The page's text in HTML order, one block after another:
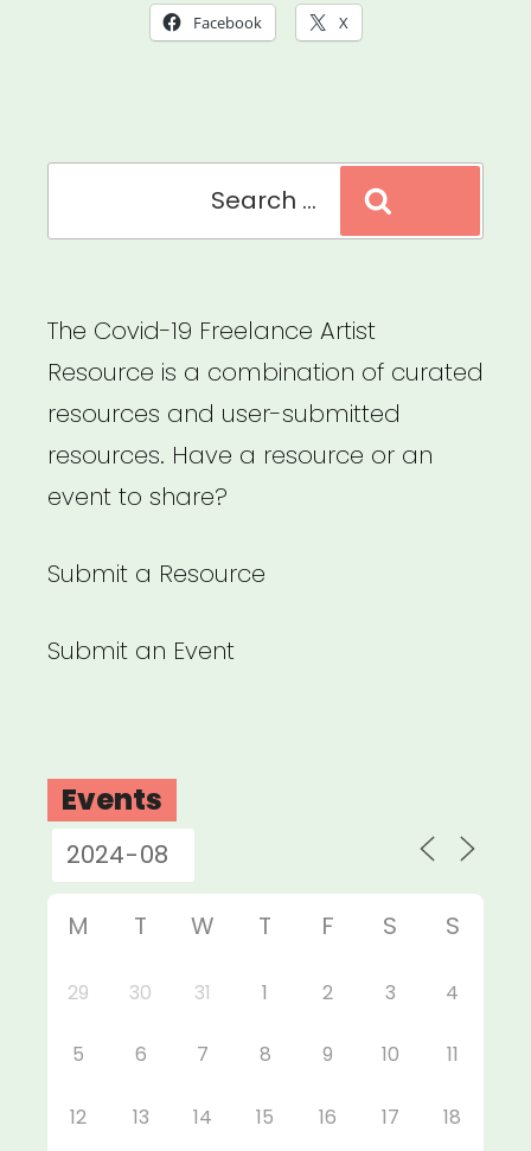
Work
Rights”
Facebook X
The Covid-19 Freelance Artist
Resource is a combination of curated
resources and user-submitted
resources. Have a resource or an
event to share?
Submit a Resource
Submit an Event
Events
M T W T F S S
29 30 31 1 2 3 4
5 6 7 8 9 10 11
12 13 14 15 16 17 18